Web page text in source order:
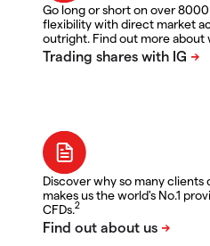
Go long or short on over
flexibility with direct market
outright. Find out more about
Discover why so many clients
makes us the world's No.1
CFDs.2